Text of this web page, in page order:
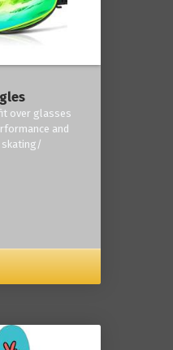
over glasses
and